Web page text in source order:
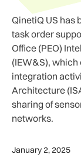
QinetiQ US has
task order
Office (PEO)
(IEW&S),
integration
Architecture
sharing of
networks.
January 2, 2025